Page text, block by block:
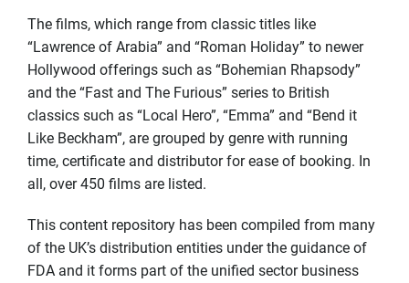
The films, which range from classic titles like
“Lawrence of Arabia” and “Roman Holiday” to newer
Hollywood offerings such as “Bohemian Rhapsody”
and the “Fast and The Furious” series to British
classics such as “Local Hero”, “Emma” and “Bend it
Like Beckham”, are grouped by genre with running
time, certificate and distributor for ease of booking. In
all, over 450 films are listed.
This content repository has been compiled from many
of the UK’s distribution entities under the guidance of
FDA and it forms part of the unified sector business